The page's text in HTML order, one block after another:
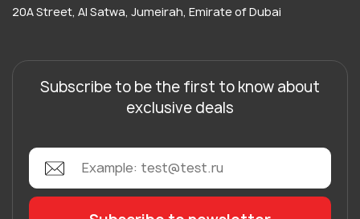
20A Street, Al Satwa, Jumeirah, Emirate of Dubai
Subscribe to be the first to know about
exclusive deals